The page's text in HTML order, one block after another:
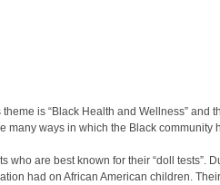
theme is “Black Health and Wellness”
many ways in which the Black community
who are best known for their “doll tests”.
had on African American children.